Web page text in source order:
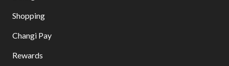
Shopping
Changi Pay
Rewards